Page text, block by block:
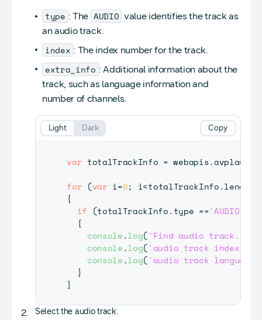
type : The AUDIO value identifies the track as
an audio track.
index : The index number for the track.
extra_info : Additional information about the
track, such as language information and
number of channels.
var totalTrackInfo = webapis.avplay
for (var i=0; i<totalTrackInfo.length
{
if (totalTrackInfo.type =='AUDIO'
{
console.log('Find audio track.'
console.log('audio track index is
console.log('audio track
}
}
Copy
Light Dark
Select the audio track.